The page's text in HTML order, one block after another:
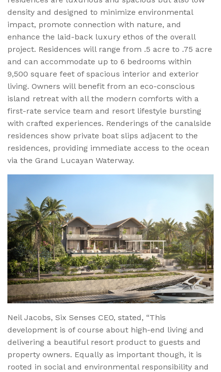
density and designed to minimize environmental
impact, promote connection with nature, and
enhance the laid-back luxury ethos of the overall
project. Residences will range from .5 acre to .75 acre
and can accommodate up to 6 bedrooms within
9,500 square feet of spacious interior and exterior
living. Owners will benefit from an eco-conscious
island retreat with all the modern comforts with a
first-rate service team and resort lifestyle bursting
with crafted experiences. Renderings of the canalside
residences show private boat slips adjacent to the
residences, providing immediate access to the ocean
via the Grand Lucayan Waterway.
Neil Jacobs, Six Senses CEO, stated, “This
development is of course about high-end living and
delivering a beautiful resort product to guests and
property owners. Equally as important though, it is
rooted in social and environmental responsibility and